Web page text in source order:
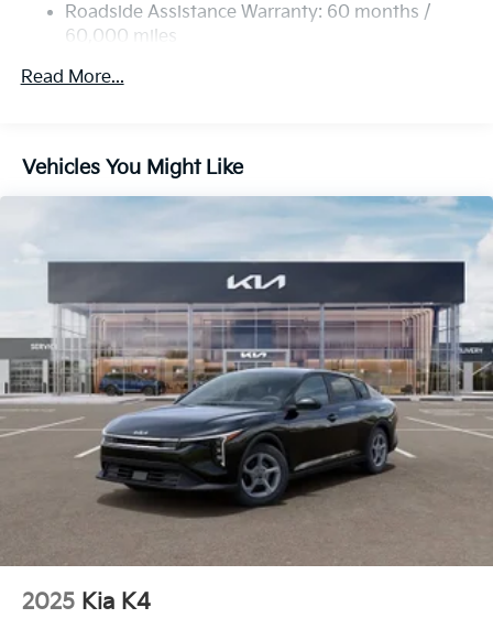
Parking Brake
Roadside Assistance Warranty: 60 months /
60,000 miles
Read More...
Vehicles You Might Like
2025 Kia K4